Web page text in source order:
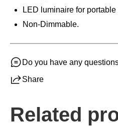
LED luminaire for
Non-Dimmable.
Do you have any
Share
Related